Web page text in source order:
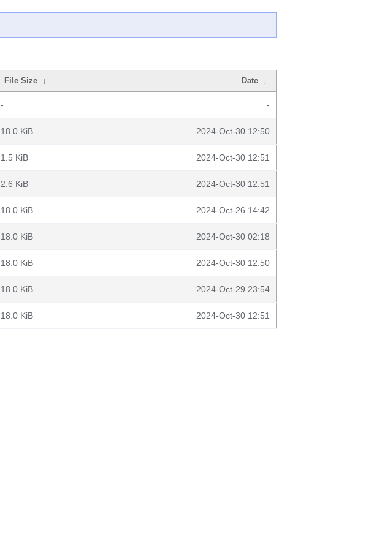
File Size ↓ Date ↓
- -
18.0 KiB 2024-Oct-30 12:50
1.5 KiB 2024-Oct-30 12:51
2.6 KiB 2024-Oct-30 12:51
18.0 KiB 2024-Oct-26 14:42
18.0 KiB 2024-Oct-30 02:18
18.0 KiB 2024-Oct-30 12:50
18.0 KiB 2024-Oct-29 23:54
18.0 KiB 2024-Oct-30 12:51